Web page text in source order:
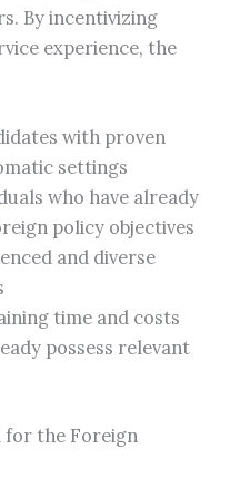
By incentivizing
experience, the
with proven
settings
who have already
policy objectives
and diverse
time and costs
possess relevant
for the Foreign